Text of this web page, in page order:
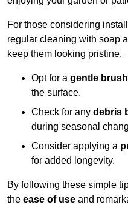
For those considering
regular cleaning with soap
keep them looking pristine.
Opt for a gentle brush
the surface.
Check for any debris
during seasonal
Consider applying a
for added longevity.
By following these simple
the ease of use and